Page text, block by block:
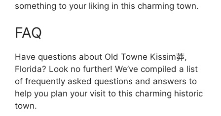
something to your liking in this charming town.
FAQ
Have questions about Old Towne Kissim莽,
Florida? Look no further! We’ve compiled a list
of frequently asked questions and answers to
help you plan your visit to this charming historic
town.